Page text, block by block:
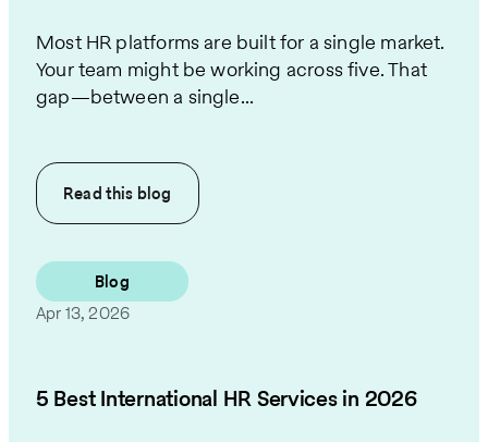
Most HR platforms are built for a single market.
Your team might be working across five. That
gap—between a single...
Read this blog
Blog
Apr 13, 2026
5 Best International HR Services in 2026